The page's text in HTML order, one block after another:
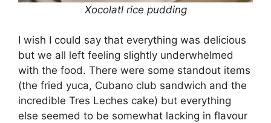
Xocolatl rice pudding
I wish I could say that everything was delicious
but we all left feeling slightly underwhelmed
with the food. There were some standout items
(the fried yuca, Cubano club sandwich and the
incredible Tres Leches cake) but everything
else seemed to be somewhat lacking in flavour